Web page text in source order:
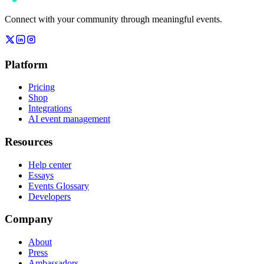
Connect with your community through meaningful events.
Platform
Pricing
Shop
Integrations
AI event management
Resources
Help center
Essays
Events Glossary
Developers
Company
About
Press